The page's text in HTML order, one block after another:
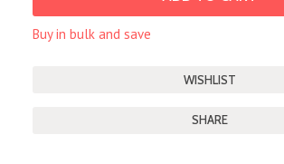
Buy in bulk and save
SHARE